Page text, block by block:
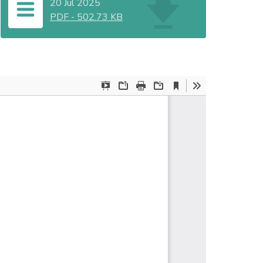
20 Jul 2025
PDF - 502.73 KB